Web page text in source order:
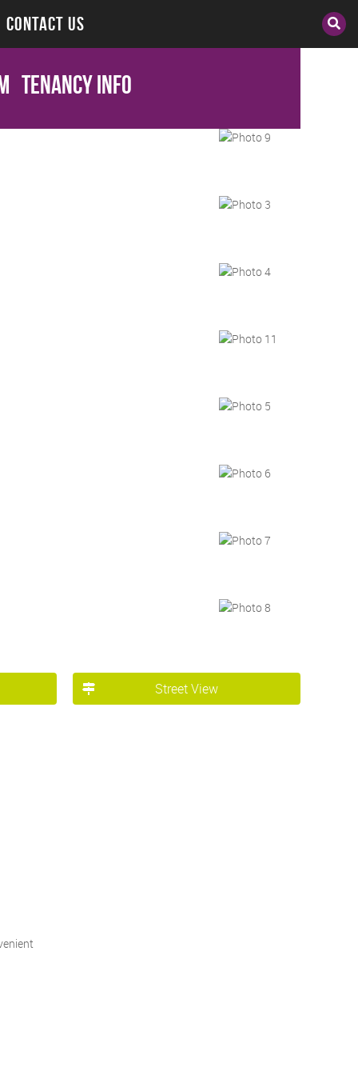
CONTACT US
Tenancy Info
Street View